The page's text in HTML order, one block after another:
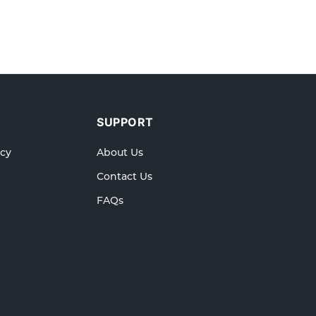
SUPPORT
About Us
Contact Us
FAQs